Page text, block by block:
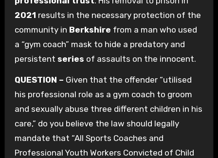
2021 results in the necessary protection of the
community in Berkshire from a man who used
a “gym coach” mask to hide a predatory and
persistent series of assaults on the innocent.
QUESTION – Given that the offender “utilised
his professional role as a gym coach to groom
and sexually abuse three different children in his
care,” do you believe the law should legally
mandate that “All Sports Coaches and
Professional Youth Workers Convicted of Child